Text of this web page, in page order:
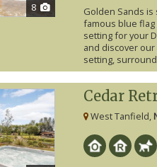
8
Golden Sands
famous blue
setting for your
and discover
setting,
Cedar
West Tanfield,